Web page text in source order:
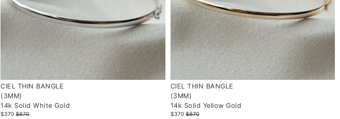
CIEL THIN BANGLE
(3MM)
14k Solid White Gold
$370 $670
CIEL THIN BANGLE
(3MM)
14k Solid Yellow Gold
$370$670